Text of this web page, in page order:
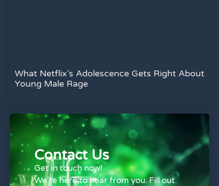
What Netflix’s Adolescence Gets Right About
Young Male Rage
Contact Us
Get in touch now!
We’re here to hear from you. Fill out